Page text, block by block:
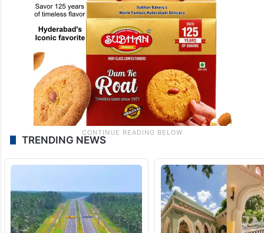
TRENDING NEWS